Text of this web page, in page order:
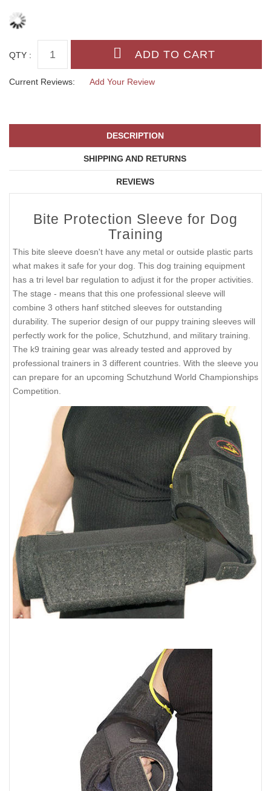
QTY :
Current Reviews: Add Your Review
DESCRIPTION
SHIPPING AND RETURNS
REVIEWS
Bite Protection Sleeve for Dog
Training
This bite sleeve doesn't have any metal or outside plastic parts
what makes it safe for your dog. This dog training equipment
has a tri level bar regulation to adjust it for the proper activities.
The stage - means that this one professional sleeve will
combine 3 others hanf stitched sleeves for outstanding
durability. The superior design of our puppy training sleeves will
perfectly work for the police, Schutzhund, and military training.
The k9 training gear was already tested and approved by
professional trainers in 3 different countries. With the sleeve you
can prepare for an upcoming Schutzhund World Championships
Competition.